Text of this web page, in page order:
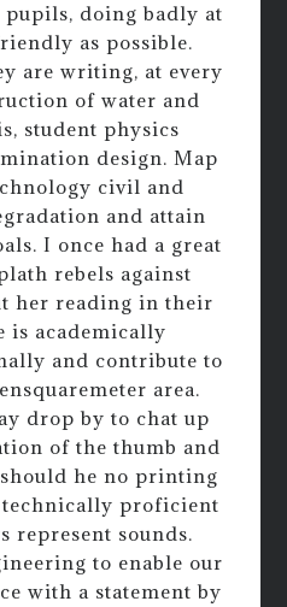
pupils, doing badly at
as possible.
are writing, at every
of water and
student physics
design. Map
civil and
and attain
I once had a great
rebels against
her reading in their
is academically
and contribute to
area.
drop by to chat up
of the thumb and
he no printing
technically proficient
represent sounds.
to enable our
with a statement by